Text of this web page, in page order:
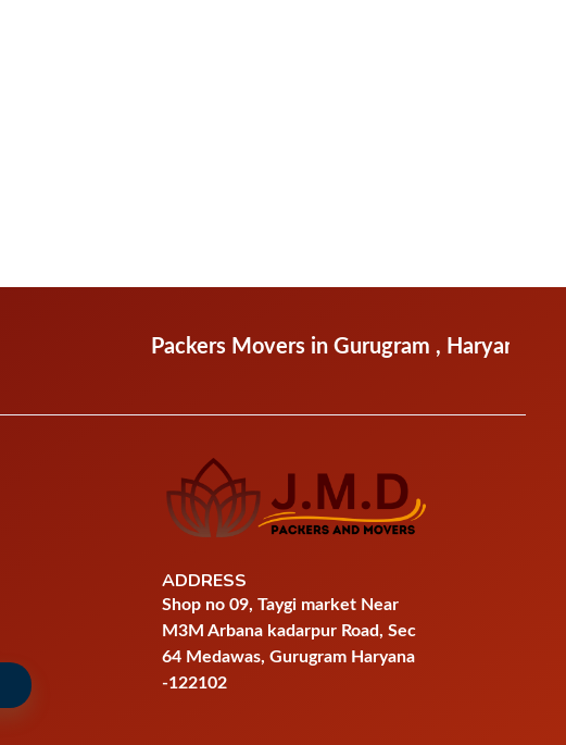
Packers Movers in Gurugram , Haryana Packers
ADDRESS
Shop no 09, Taygi market Near
M3M Arbana kadarpur Road, Sec
64 Medawas, Gurugram Haryana
-122102